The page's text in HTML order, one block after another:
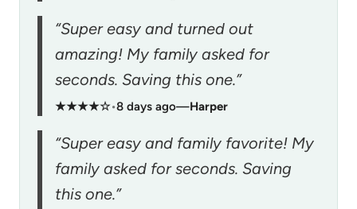
“Super easy and turned out
amazing! My family asked for
seconds. Saving this one.”
★★★★☆•8 days ago—Harper
“Super easy and family favorite! My
family asked for seconds. Saving
this one.”